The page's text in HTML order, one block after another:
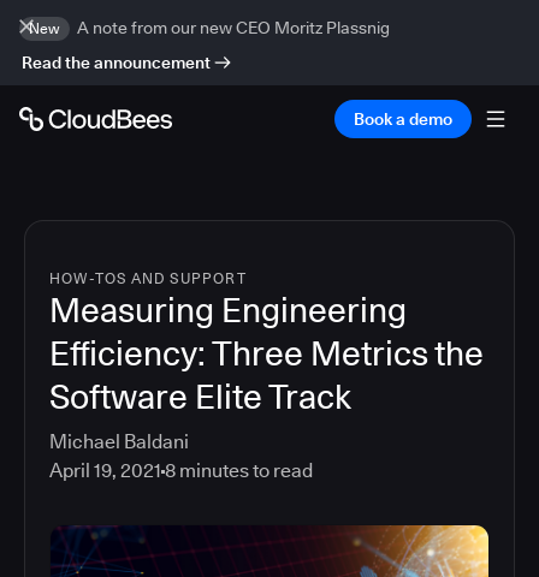
New
A note from our new CEO Moritz Plassnig
Read the announcement
Book a demo
HOW-TOS AND SUPPORT
Measuring Engineering
Efficiency: Three Metrics the
Software Elite Track
Michael Baldani
April 19, 2021 8 minutes to read